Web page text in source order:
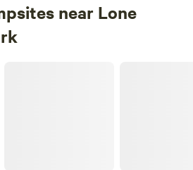
near Lone